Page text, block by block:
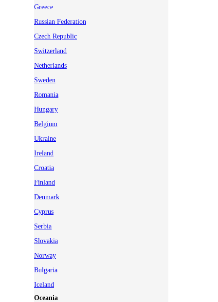
Greece
Russian Federation
Czech Republic
Switzerland
Netherlands
Sweden
Romania
Hungary
Belgium
Ukraine
Ireland
Croatia
Finland
Denmark
Cyprus
Serbia
Slovakia
Norway
Bulgaria
Iceland
Oceania